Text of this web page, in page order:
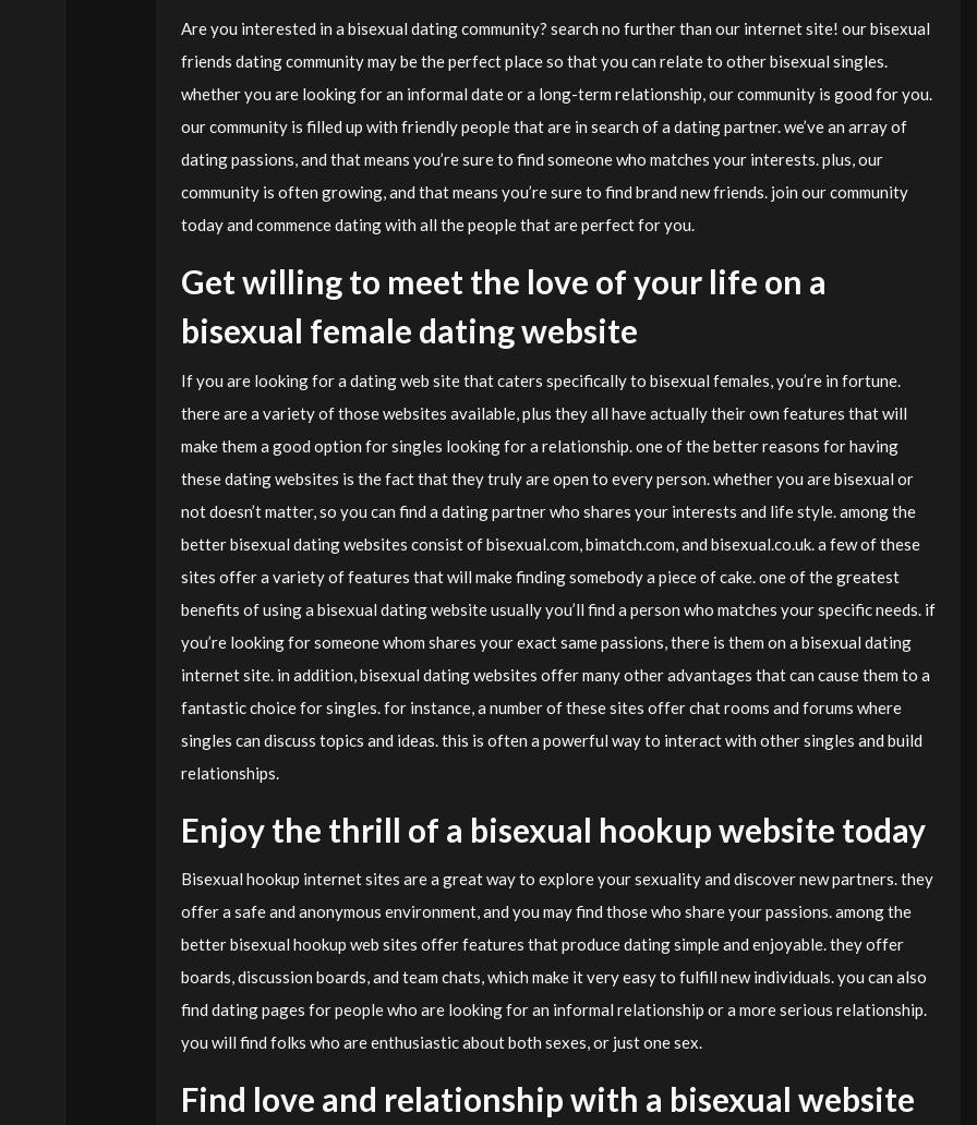
Are you interested in a bisexual dating community? search no further than our internet site! our bisexual
friends dating community may be the perfect place so that you can relate to other bisexual singles.
whether you are looking for an informal date or a long-term relationship, our community is good for you.
our community is filled up with friendly people that are in search of a dating partner. we’ve an array of
dating passions, and that means you’re sure to find someone who matches your interests. plus, our
community is often growing, and that means you’re sure to find brand new friends. join our community
today and commence dating with all the people that are perfect for you.
Get willing to meet the love of your life on a
bisexual female dating website
If you are looking for a dating web site that caters specifically to bisexual females, you’re in fortune.
there are a variety of those websites available, plus they all have actually their own features that will
make them a good option for singles looking for a relationship. one of the better reasons for having
these dating websites is the fact that they truly are open to every person. whether you are bisexual or
not doesn’t matter, so you can find a dating partner who shares your interests and life style. among the
better bisexual dating websites consist of bisexual.com, bimatch.com, and bisexual.co.uk. a few of these
sites offer a variety of features that will make finding somebody a piece of cake. one of the greatest
benefits of using a bisexual dating website usually you’ll find a person who matches your specific needs. if
you’re looking for someone whom shares your exact same passions, there is them on a bisexual dating
internet site. in addition, bisexual dating websites offer many other advantages that can cause them to a
fantastic choice for singles. for instance, a number of these sites offer chat rooms and forums where
singles can discuss topics and ideas. this is often a powerful way to interact with other singles and build
relationships.
Enjoy the thrill of a bisexual hookup website today
Bisexual hookup internet sites are a great way to explore your sexuality and discover new partners. they
offer a safe and anonymous environment, and you may find those who share your passions. among the
better bisexual hookup web sites offer features that produce dating simple and enjoyable. they offer
boards, discussion boards, and team chats, which make it very easy to fulfill new individuals. you can also
find dating pages for people who are looking for an informal relationship or a more serious relationship.
you will find folks who are enthusiastic about both sexes, or just one sex.
Find love and relationship with a bisexual website